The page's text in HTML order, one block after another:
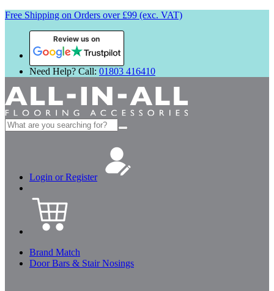
Free Shipping on Orders over £99 (exc. VAT)
Review us on
Need Help? Call: 01803 416410
Search
for:
Login or Register
Brand Match
Door Bars & Stair Nosings